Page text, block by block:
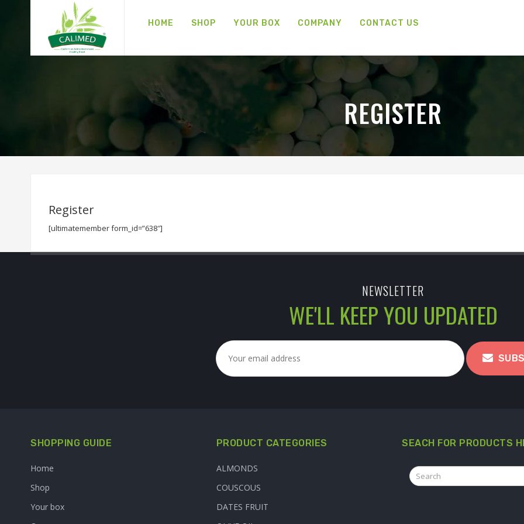
HOME SHOP YOUR BOX COMPANY CONTACT US
REGISTER
Register
[ultimatemember form_id=”638″]
NEWSLETTER
WE'LL KEEP YOU UPDATED
SHOPPING GUIDE
Home
Shop
Your box
PRODUCT CATEGORIES
ALMONDS
COUSCOUS
DATES FRUIT
SEACH FOR PRODUCTS